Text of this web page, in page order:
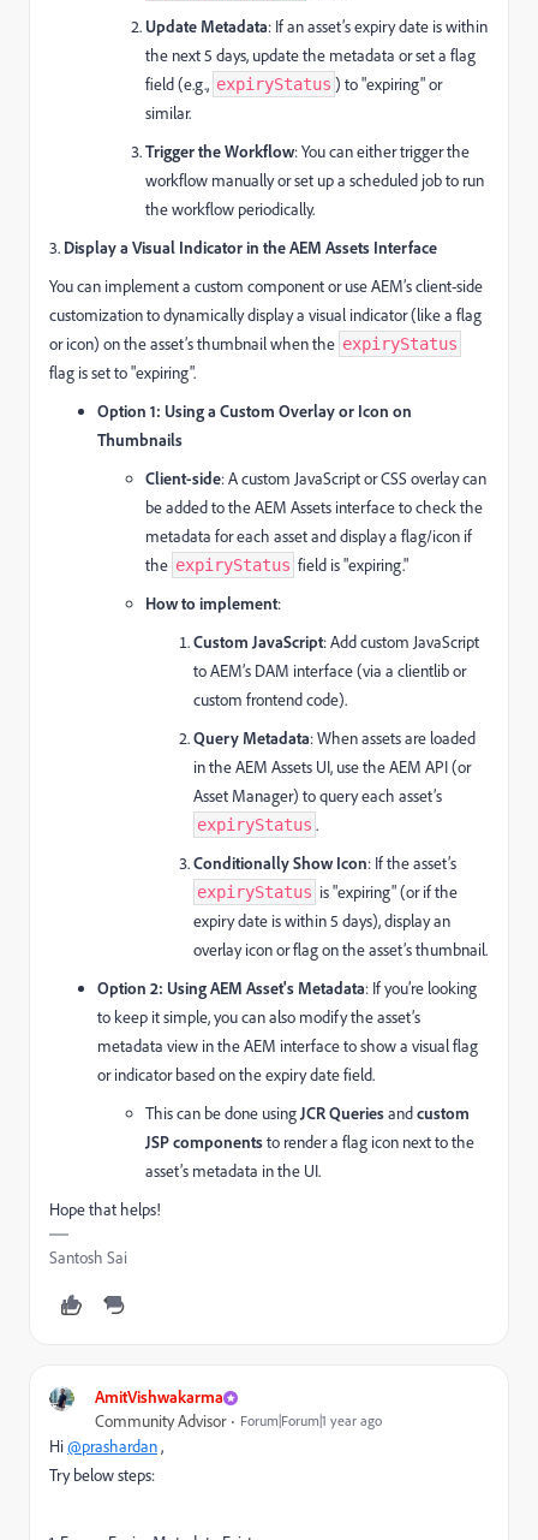
Update Metadata: If an asset’s expiry date is within
the next 5 days, update the metadata or set a flag
field (e.g., expiryStatus ) to "expiring" or
similar.
Trigger the Workflow: You can either trigger the
workflow manually or set up a scheduled job to run
the workflow periodically.
3. Display a Visual Indicator in the AEM Assets Interface
You can implement a custom component or use AEM’s client-side
customization to dynamically display a visual indicator (like a flag
or icon) on the asset’s thumbnail when the expiryStatus
flag is set to "expiring".
Option 1: Using a Custom Overlay or Icon on
Thumbnails
Client-side: A custom JavaScript or CSS overlay can
be added to the AEM Assets interface to check the
metadata for each asset and display a flag/icon if
the expiryStatus field is "expiring."
How to implement:
Custom JavaScript: Add custom JavaScript
to AEM’s DAM interface (via a clientlib or
custom frontend code).
Query Metadata: When assets are loaded
in the AEM Assets UI, use the AEM API (or
Asset Manager) to query each asset’s
expiryStatus .
Conditionally Show Icon: If the asset’s
expiryStatus is "expiring" (or if the
expiry date is within 5 days), display an
overlay icon or flag on the asset’s thumbnail.
Option 2: Using AEM Asset's Metadata: If you’re looking
to keep it simple, you can also modify the asset’s
metadata view in the AEM interface to show a visual flag
or indicator based on the expiry date field.
This can be done usingJCR Queriesandcustom
JSP componentsto render a flag icon next to the
asset’s metadata in the UI.
Hope that helps!
Santosh Sai
AmitVishwakarma
Community Advisor Forum|Forum|1 year ago
Hi@prashardan,
Try below steps: